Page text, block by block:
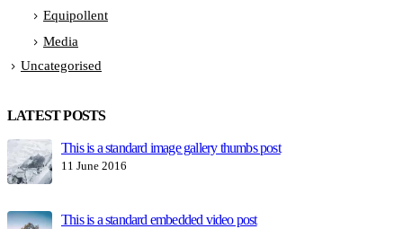
Equipollent
Media
Uncategorised
LATEST POSTS
This is a standard image gallery thumbs post
11 June 2016
This is a standard embedded video post